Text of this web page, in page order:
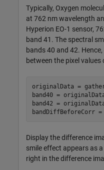
Typically, Oxygen
at 762 nm wavelength
Hyperion EO-1 sensor,
band 41. The spectral
bands 40 and 42.
between the pixel
originalData =
band40 =
band42 =
bandDiffBeforeCorr
Display the difference
smile effect appears as
right in the difference